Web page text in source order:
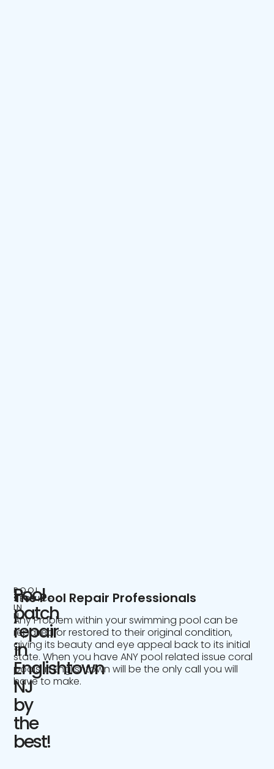
POOL
SERVICE
IN
NJ
Pool
patch
repair
in
Englishtown
NJ
by
the
best!
The Pool Repair Professionals
Any Problem within your swimming pool can be
repaired or restored to their original condition,
giving its beauty and eye appeal back to its initial
state. When you have ANY pool related issue coral
pools in Englishtown will be the only call you will
have to make.